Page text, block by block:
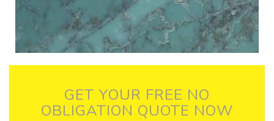
GET YOUR FREE NO
OBLIGATION QUOTE NOW